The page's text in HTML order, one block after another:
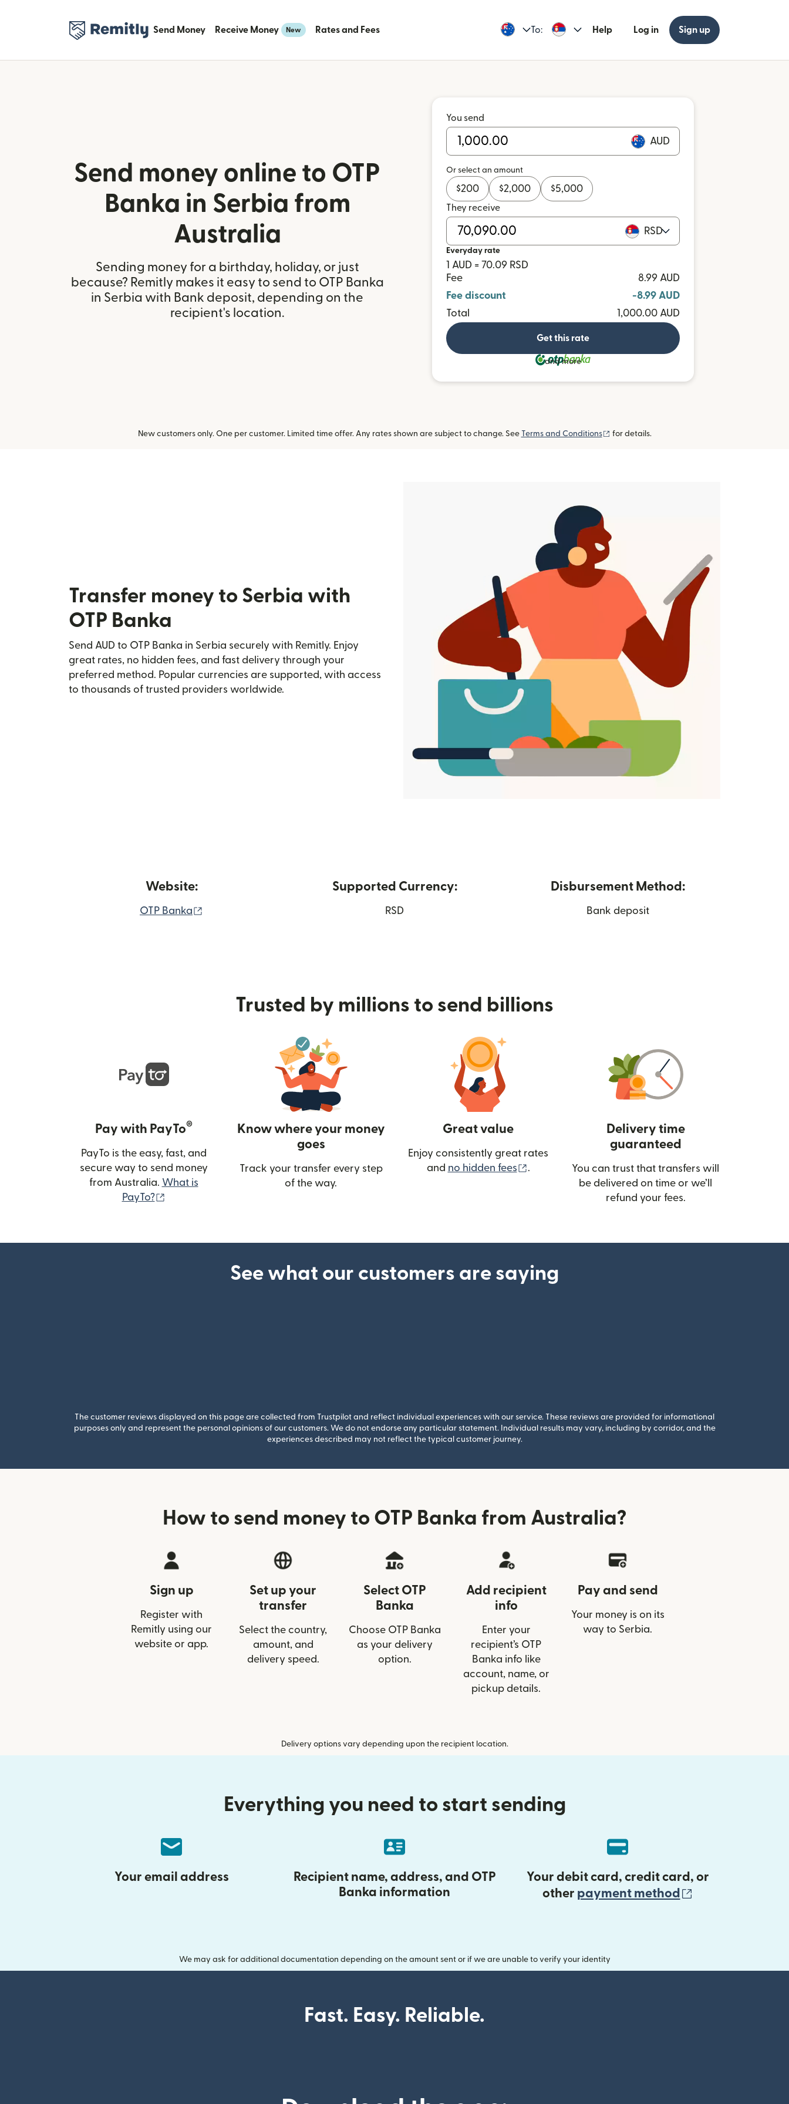
Send Money Receive Money New Rates and Fees To: Help Log in Sign up
Send money online to OTP
Banka in Serbia from
Australia
Sending money for a birthday, holiday, or just
because? Remitly makes it easy to send to OTP Banka
in Serbia with Bank deposit, depending on the
recipient's location.
You send
AUD
Or select an amount
$200 $2,000 $5,000
They receive
RSD
Everyday rate
1 AUD = 70.09 RSD
Fee
8.99 AUD
Fee discount
-8.99 AUD
Total
1,000.00 AUD
Get this rate
and more
New customers only. One per customer. Limited time offer. Any rates shown are subject to change. See Terms and Conditions (opens in new window)
for details.
Transfer money to Serbia with
OTP Banka
Send AUD to OTP Banka in Serbia securely with Remitly. Enjoy
great rates, no hidden fees, and fast delivery through your
preferred method. Popular currencies are supported, with access
to thousands of trusted providers worldwide.
Website:
OTP Banka
Supported Currency:
RSD
Disbursement Method:
Bank deposit
Trusted by millions to send billions
Pay with PayTo®
PayTo is the easy, fast, and
secure way to send money
from Australia. What is
PayTo?
Know where your money
goes
Track your transfer every step
of the way.
Great value
Enjoy consistently great rates
and no hidden fees (opens in new window)
.
Delivery time
guaranteed
You can trust that transfers will
be delivered on time or we’ll
refund your fees.
See what our customers are saying
The customer reviews displayed on this page are collected from Trustpilot and reflect individual experiences with our service. These reviews are provided for informational
purposes only and represent the personal opinions of our customers. We do not endorse any particular statement. Individual results may vary, including by corridor, and the
experiences described may not reflect the typical customer journey.
How to send money to OTP Banka from Australia?
Sign up
Register with
Remitly using our
website or app.
Set up your
transfer
Select the country,
amount, and
delivery speed.
Select OTP
Banka
Choose OTP Banka
as your delivery
option.
Add recipient
info
Enter your
recipient’s OTP
Banka info like
account, name, or
pickup details.
Pay and send
Your money is on its
way to Serbia.
Delivery options vary depending upon the recipient location.
Everything you need to start sending
Your email address
Recipient name, address, and OTP
Banka information
Your debit card, credit card, or
other payment method
We may ask for additional documentation depending on the amount sent or if we are unable to verify your identity
Fast. Easy. Reliable.